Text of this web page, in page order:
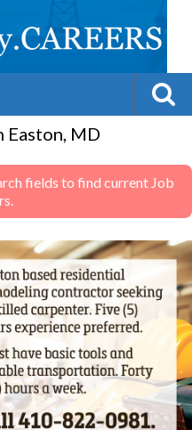
MD
fields to find current Job